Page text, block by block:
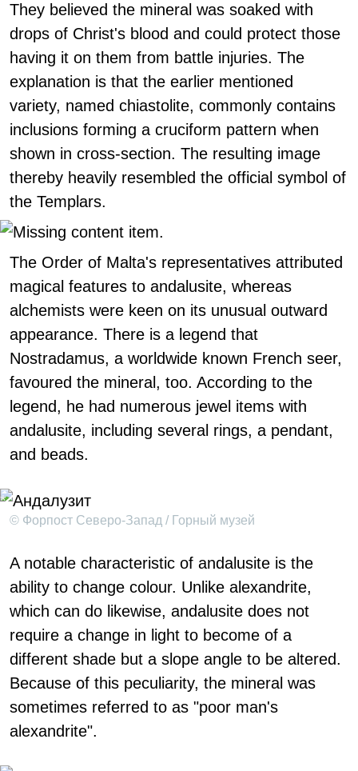
They believed the mineral was soaked with
drops of Christ's blood and could protect those
having it on them from battle injuries. The
explanation is that the earlier mentioned
variety, named chiastolite, commonly contains
inclusions forming a cruciform pattern when
shown in cross-section. The resulting image
thereby heavily resembled the official symbol of
the Templars.
The Order of Malta's representatives attributed
magical features to andalusite, whereas
alchemists were keen on its unusual outward
appearance. There is a legend that
Nostradamus, a worldwide known French seer,
favoured the mineral, too. According to the
legend, he had numerous jewel items with
andalusite, including several rings, a pendant,
and beads.
© Форпост Северо-Запад / Горный музей
A notable characteristic of andalusite is the
ability to change colour. Unlike alexandrite,
which can do likewise, andalusite does not
require a change in light to become of a
different shade but a slope angle to be altered.
Because of this peculiarity, the mineral was
sometimes referred to as "poor man's
alexandrite".